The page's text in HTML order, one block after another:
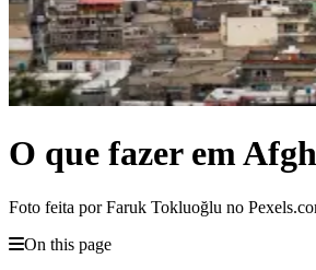
O que fazer em
Foto feita por Faruk Tokluoğlu no
On this page